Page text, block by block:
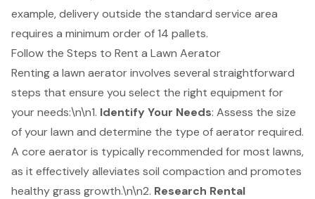
example, delivery outside the standard service area
requires a minimum order of 14 pallets.
Follow the Steps to Rent a Lawn Aerator
Renting a lawn aerator involves several straightforward
steps that ensure you select the right equipment for
your needs:\n\n1. Identify Your Needs: Assess the size
of your lawn and determine the type of aerator required.
A core aerator is typically recommended for most lawns,
as it effectively alleviates soil compaction and promotes
healthy grass growth.\n\n2. Research Rental